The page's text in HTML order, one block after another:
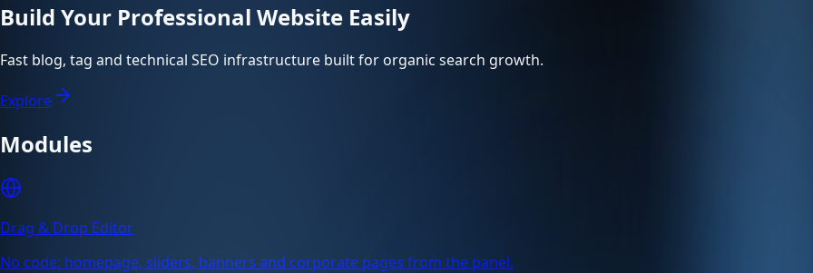
Build Your Professional Website Easily
Fast blog, tag and technical SEO infrastructure built for organic search growth.
Explore
Modules
Drag & Drop Editor
No code: homepage, sliders, banners and corporate pages from the panel.